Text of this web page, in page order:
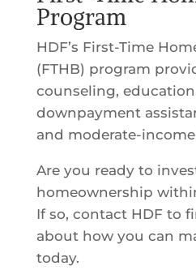
Program
HDF’s First-Time
(FTHB) program
counseling,
downpayment
and moderate-
Are you ready to
homeownership
If so, contact HDF to
about how you can
today.